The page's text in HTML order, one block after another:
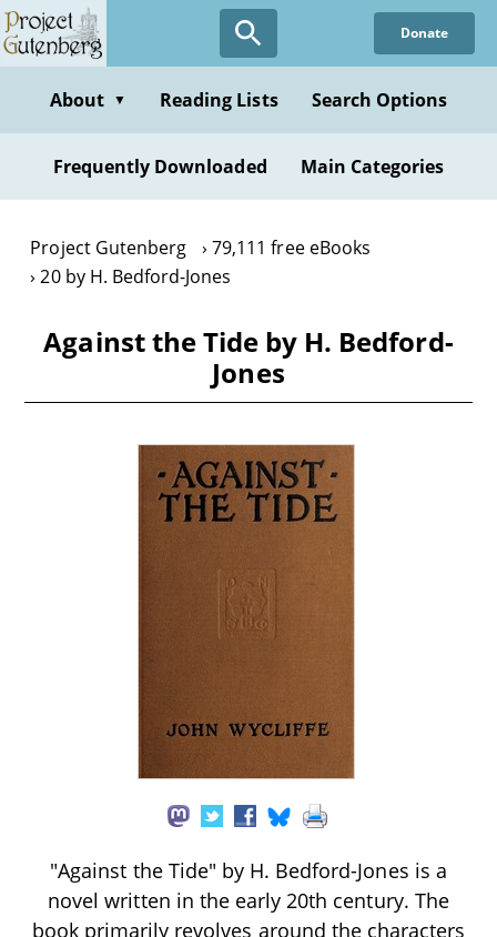
Skip
to
content
Donate
About ▼ Reading Lists Search Options
Frequently Downloaded Main Categories
Project Gutenberg
79,111 free eBooks
20 by H. Bedford-Jones
Against the Tide by H. Bedford-
Jones
"Against the Tide" by H. Bedford-Jones is a
novel written in the early 20th century. The
book primarily revolves around the characters